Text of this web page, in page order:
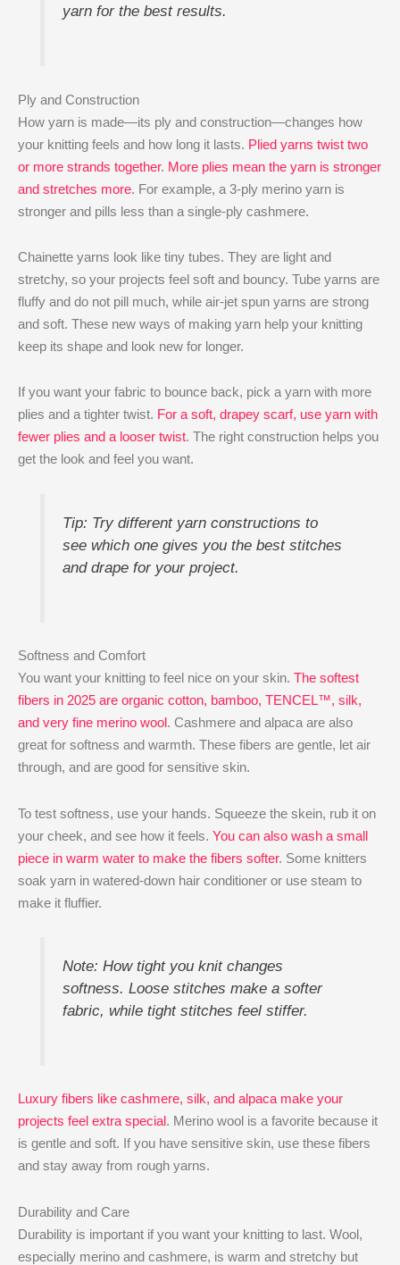
yarn for the best results.
Ply and Construction
How yarn is made—its ply and construction—changes how
your knitting feels and how long it lasts. Plied yarns twist two
or more strands together. More plies mean the yarn is stronger
and stretches more. For example, a 3-ply merino yarn is
stronger and pills less than a single-ply cashmere.
Chainette yarns look like tiny tubes. They are light and
stretchy, so your projects feel soft and bouncy. Tube yarns are
fluffy and do not pill much, while air-jet spun yarns are strong
and soft. These new ways of making yarn help your knitting
keep its shape and look new for longer.
If you want your fabric to bounce back, pick a yarn with more
plies and a tighter twist. For a soft, drapey scarf, use yarn with
fewer plies and a looser twist. The right construction helps you
get the look and feel you want.
Tip: Try different yarn constructions to
see which one gives you the best stitches
and drape for your project.
Softness and Comfort
You want your knitting to feel nice on your skin. The softest
fibers in 2025 are organic cotton, bamboo, TENCEL™, silk,
and very fine merino wool. Cashmere and alpaca are also
great for softness and warmth. These fibers are gentle, let air
through, and are good for sensitive skin.
To test softness, use your hands. Squeeze the skein, rub it on
your cheek, and see how it feels. You can also wash a small
piece in warm water to make the fibers softer. Some knitters
soak yarn in watered-down hair conditioner or use steam to
make it fluffier.
Note: How tight you knit changes
softness. Loose stitches make a softer
fabric, while tight stitches feel stiffer.
Luxury fibers like cashmere, silk, and alpaca make your
projects feel extra special. Merino wool is a favorite because it
is gentle and soft. If you have sensitive skin, use these fibers
and stay away from rough yarns.
Durability and Care
Durability is important if you want your knitting to last. Wool,
especially merino and cashmere, is warm and stretchy but